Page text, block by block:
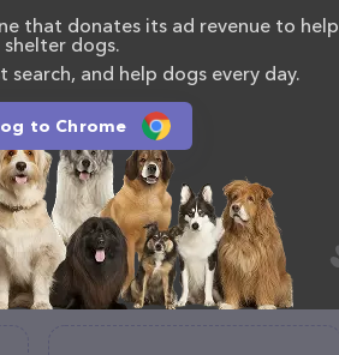
that donates its ad revenue to help
dogs.
search, and help dogs every day.
to Chrome